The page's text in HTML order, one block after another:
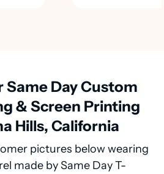
Same Day Custom
& Screen Printing
Hills, California
pictures below wearing
made by Same Day T-